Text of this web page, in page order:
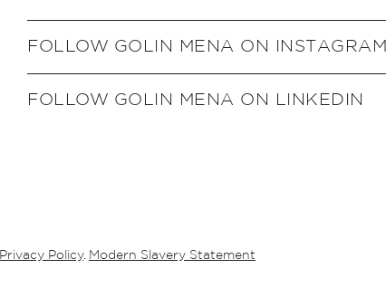
FOLLOW GOLIN MENA ON INSTAGRAM
FOLLOW GOLIN MENA ON LINKEDIN
Privacy Policy. Modern Slavery Statement